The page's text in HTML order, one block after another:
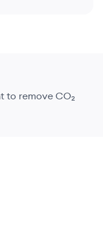
to remove CO₂